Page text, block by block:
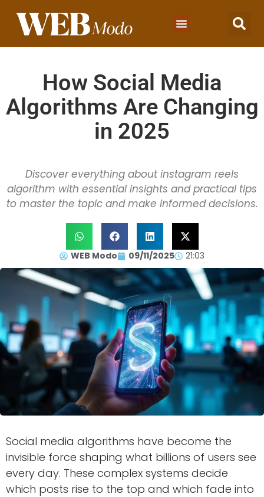
How Social Media
Algorithms Are Changing
in 2025
Discover everything about instagram reels
algorithm with essential insights and practical tips
to master the topic and make informed decisions.
WEB Modo 09/11/2025 21:03
Social media algorithms have become the
invisible force shaping what billions of users see
every day. These complex systems decide
which posts rise to the top and which fade into